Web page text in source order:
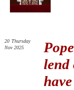
lend
20 Thursday
Nov 2025